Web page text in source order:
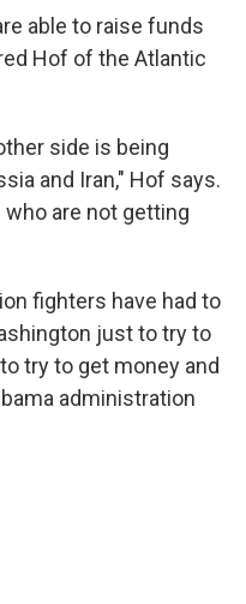
able to raise funds
Hof of the Atlantic
side is being
and Iran," Hof says.
are not getting
fighters have had to
just to try to
try to get money and
administration